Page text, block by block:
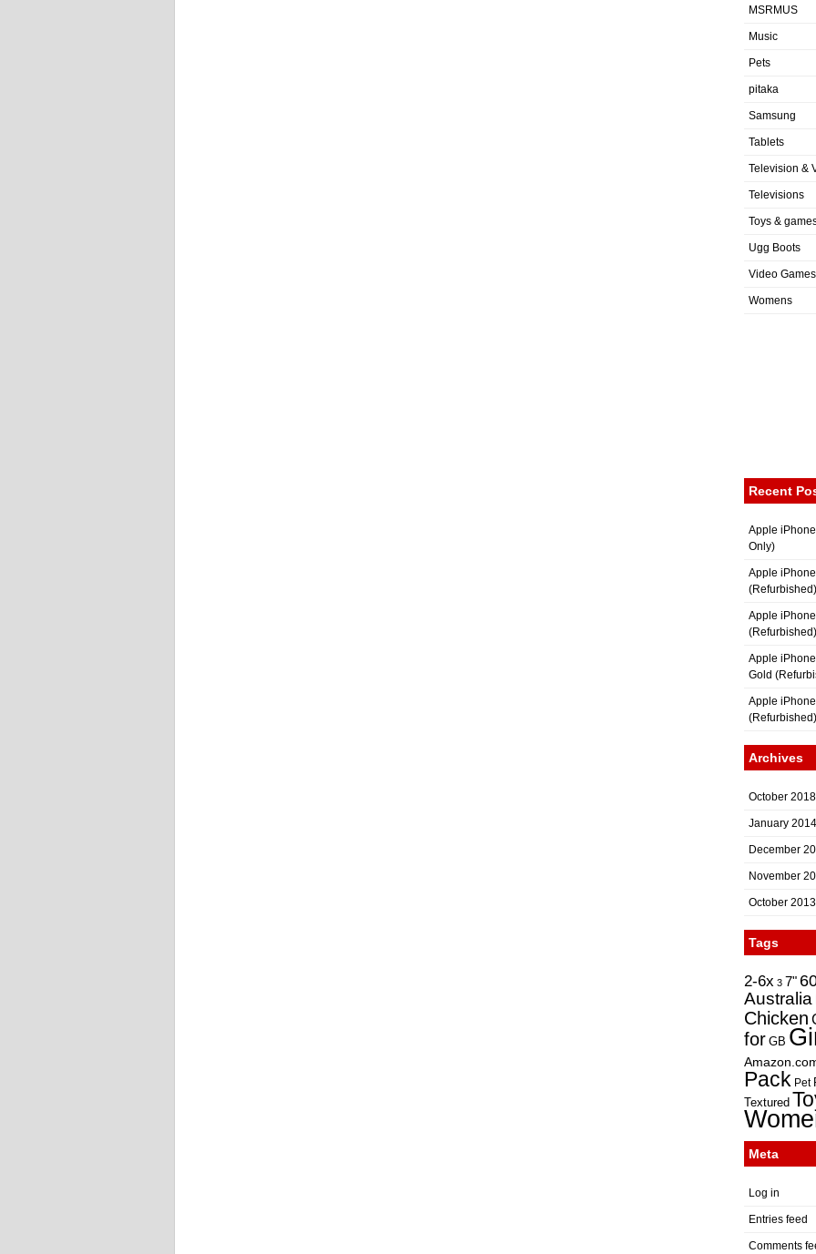
MSRMUS
Music
Pets
pitaka
Samsung
Tablets
Television &
Televisions
Toys &
Ugg Boots
Video Games
Womens
Recent
Apple
Only)
Apple
(Refurbished)
Apple
(Refurbished)
Apple
Gold
Apple
(Refurbished)
Archives
October 2018
January 2014
December
November
October 2013
Tags
2-6x 3 7"
Australia
Chicken
for GB
Pack Pet
Textured
Meta
Log in
Entries feed
Comments